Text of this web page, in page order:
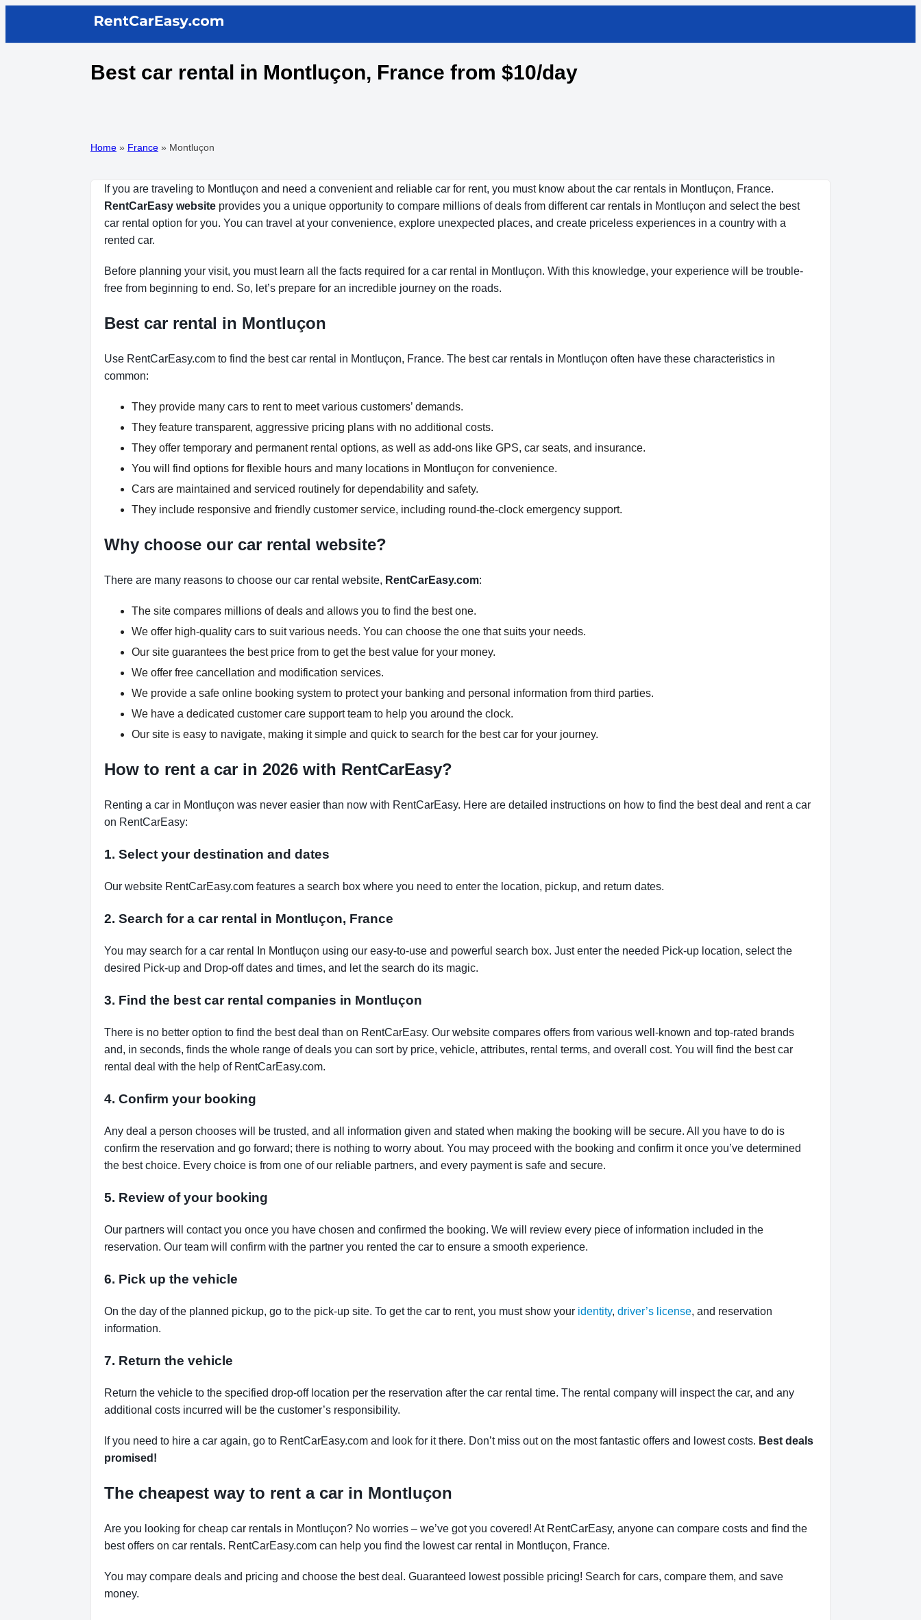
Best car rental in Montluçon, France from $10/day
Home » France » Montluçon
If you are traveling to Montluçon and need a convenient and reliable car for rent, you must know about the car rentals in Montluçon, France.
RentCarEasy website provides you a unique opportunity to compare millions of deals from different car rentals in Montluçon and select the best
car rental option for you. You can travel at your convenience, explore unexpected places, and create priceless experiences in a country with a
rented car.
Before planning your visit, you must learn all the facts required for a car rental in Montluçon. With this knowledge, your experience will be trouble-
free from beginning to end. So, let’s prepare for an incredible journey on the roads.
Best car rental in Montluçon
Use RentCarEasy.com to find the best car rental in Montluçon, France. The best car rentals in Montluçon often have these characteristics in
common:
They provide many cars to rent to meet various customers’ demands.
They feature transparent, aggressive pricing plans with no additional costs.
They offer temporary and permanent rental options, as well as add-ons like GPS, car seats, and insurance.
You will find options for flexible hours and many locations in Montluçon for convenience.
Cars are maintained and serviced routinely for dependability and safety.
They include responsive and friendly customer service, including round-the-clock emergency support.
Why choose our car rental website?
There are many reasons to choose our car rental website, RentCarEasy.com:
The site compares millions of deals and allows you to find the best one.
We offer high-quality cars to suit various needs. You can choose the one that suits your needs.
Our site guarantees the best price from to get the best value for your money.
We offer free cancellation and modification services.
We provide a safe online booking system to protect your banking and personal information from third parties.
We have a dedicated customer care support team to help you around the clock.
Our site is easy to navigate, making it simple and quick to search for the best car for your journey.
How to rent a car in 2026 with RentCarEasy?
Renting a car in Montluçon was never easier than now with RentCarEasy. Here are detailed instructions on how to find the best deal and rent a car
on RentCarEasy:
1. Select your destination and dates
Our website RentCarEasy.com features a search box where you need to enter the location, pickup, and return dates.
2. Search for a car rental in Montluçon, France
You may search for a car rental In Montluçon using our easy-to-use and powerful search box. Just enter the needed Pick-up location, select the
desired Pick-up and Drop-off dates and times, and let the search do its magic.
3. Find the best car rental companies in Montluçon
There is no better option to find the best deal than on RentCarEasy. Our website compares offers from various well-known and top-rated brands
and, in seconds, finds the whole range of deals you can sort by price, vehicle, attributes, rental terms, and overall cost. You will find the best car
rental deal with the help of RentCarEasy.com.
4. Confirm your booking
Any deal a person chooses will be trusted, and all information given and stated when making the booking will be secure. All you have to do is
confirm the reservation and go forward; there is nothing to worry about. You may proceed with the booking and confirm it once you’ve determined
the best choice. Every choice is from one of our reliable partners, and every payment is safe and secure.
5. Review of your booking
Our partners will contact you once you have chosen and confirmed the booking. We will review every piece of information included in the
reservation. Our team will confirm with the partner you rented the car to ensure a smooth experience.
6. Pick up the vehicle
On the day of the planned pickup, go to the pick-up site. To get the car to rent, you must show your identity, driver’s license, and reservation
information.
7. Return the vehicle
Return the vehicle to the specified drop-off location per the reservation after the car rental time. The rental company will inspect the car, and any
additional costs incurred will be the customer’s responsibility.
If you need to hire a car again, go to RentCarEasy.com and look for it there. Don’t miss out on the most fantastic offers and lowest costs. Best deals
promised!
The cheapest way to rent a car in Montluçon
Are you looking for cheap car rentals in Montluçon? No worries – we’ve got you covered! At RentCarEasy, anyone can compare costs and find the
best offers on car rentals. RentCarEasy.com can help you find the lowest car rental in Montluçon, France.
You may compare deals and pricing and choose the best deal. Guaranteed lowest possible pricing! Search for cars, compare them, and save
money.